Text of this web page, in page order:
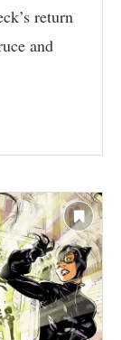
return
and